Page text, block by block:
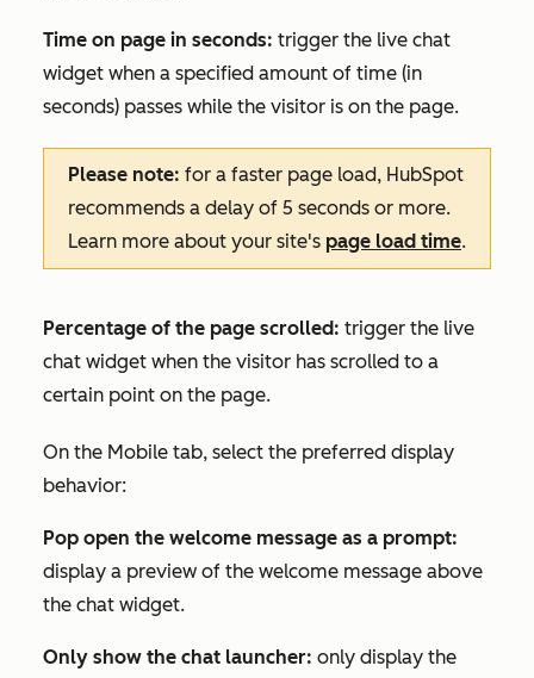
Time on page in seconds: trigger the live chat
widget when a specified amount of time (in
seconds) passes while the visitor is on the page.
Please note: for a faster page load, HubSpot
recommends a delay of 5 seconds or more.
Learn more about your site's page load time.
Percentage of the page scrolled: trigger the live
chat widget when the visitor has scrolled to a
certain point on the page.
On the Mobile tab, select the preferred display
behavior:
Pop open the welcome message as a prompt:
display a preview of the welcome message above
the chat widget.
Only show the chat launcher: only display the